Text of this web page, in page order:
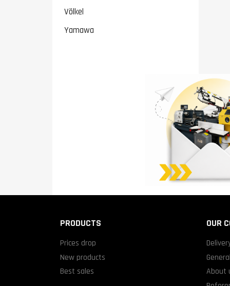
Völkel
Yamawa
PRODUCTS
Prices drop
New products
Best sales
OUR
About